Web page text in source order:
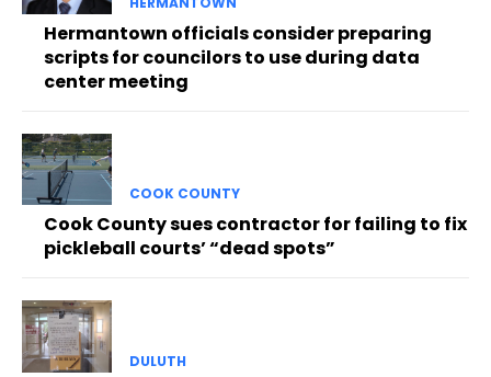
Hermantown officials consider preparing
scripts for councilors to use during data
center meeting
COOK COUNTY
Cook County sues contractor for failing to fix
pickleball courts’ “dead spots”
DULUTH